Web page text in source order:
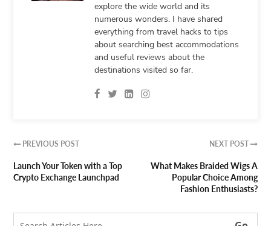
explore the wide world and its
numerous wonders. I have shared
everything from travel hacks to tips
about searching best accommodations
and useful reviews about the
destinations visited so far.
 PREVIOUS POST
Launch Your Token with a Top
Crypto Exchange Launchpad
NEXT POST 
What Makes Braided Wigs A
Popular Choice Among
Fashion Enthusiasts?